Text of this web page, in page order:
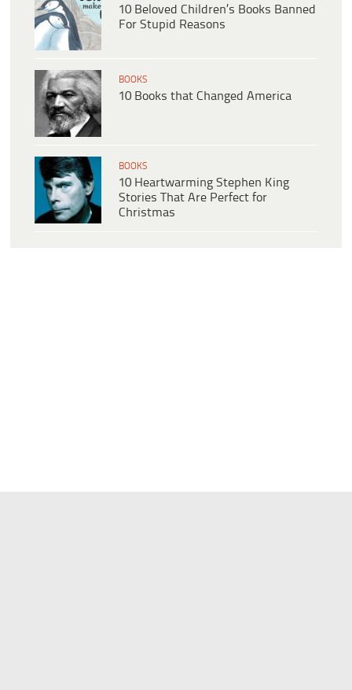
10 Beloved Children’s Books Banned
For Stupid Reasons
BOOKS
10 Books that Changed America
BOOKS
10 Heartwarming Stephen King
Stories That Are Perfect for
Christmas